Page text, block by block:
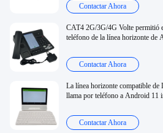
Contactar Ahora
CAT4 2G/3G/4G Volte permitió
teléfono de la línea horizonte de
Contactar Ahora
La línea horizonte compatible
llama por teléfono a Android 11
Contactar Ahora